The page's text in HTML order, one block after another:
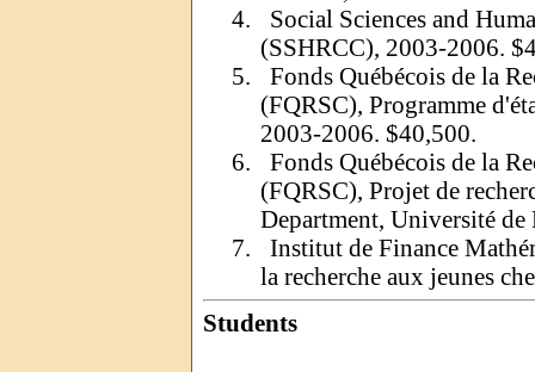
4.
Social Sciences and
(SSHRCC), 2003-2006.
5.
Fonds Québécois de la
(FQRSC), Programme
2003-2006. $40,500.
6.
Fonds Québécois de la
(FQRSC), Projet de
Department, Université
7.
Institut de Finance
la recherche aux jeunes
Students